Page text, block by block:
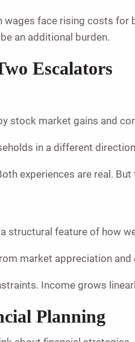
wages face rising costs
an additional burden.
Escalators
stock market gains and
in a different
experiences are real.
structural feature of how
market appreciation
Income grows
Planning